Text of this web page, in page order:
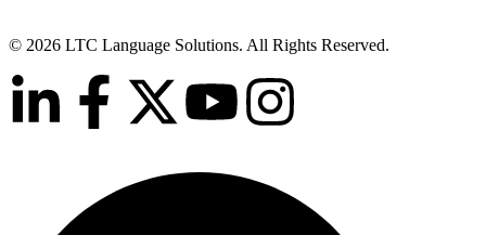
© 2026 LTC Language Solutions. All Rights Reserved.